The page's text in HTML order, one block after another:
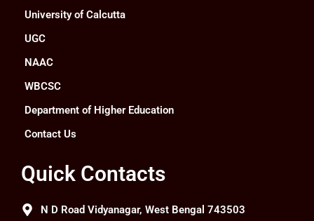
University of Calcutta
UGC
NAAC
WBCSC
Department of Higher Education
Contact Us
Quick Contacts
N D Road Vidyanagar, West Bengal 743503